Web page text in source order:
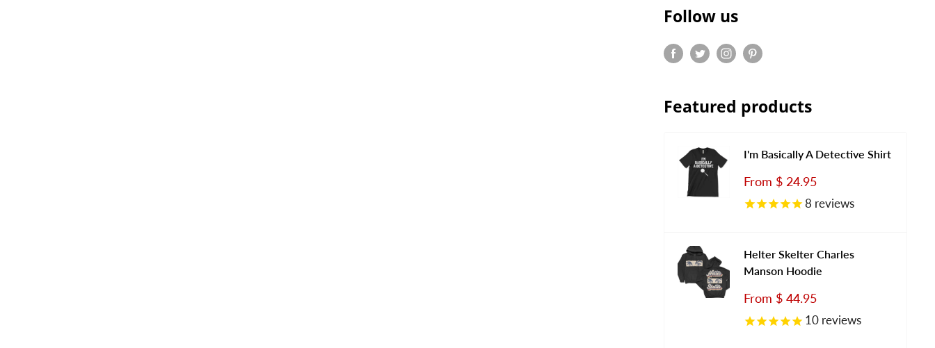
Follow us
Featured products
I'm Basically A Detective Shirt
Sale
From $ 24.95
8 reviews
Helter Skelter Charles
Manson Hoodie
Sale
From $ 44.95
10 reviews